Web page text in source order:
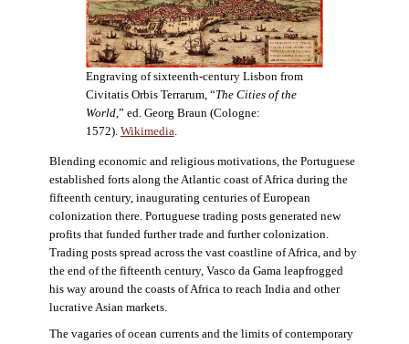
Engraving of sixteenth-century Lisbon from
Civitatis Orbis Terrarum, “The Cities of the
World,” ed. Georg Braun (Cologne:
1572). Wikimedia.
Blending economic and religious motivations, the Portuguese
established forts along the Atlantic coast of Africa during the
fifteenth century, inaugurating centuries of European
colonization there. Portuguese trading posts generated new
profits that funded further trade and further colonization.
Trading posts spread across the vast coastline of Africa, and by
the end of the fifteenth century, Vasco da Gama leapfrogged
his way around the coasts of Africa to reach India and other
lucrative Asian markets.
The vagaries of ocean currents and the limits of contemporary